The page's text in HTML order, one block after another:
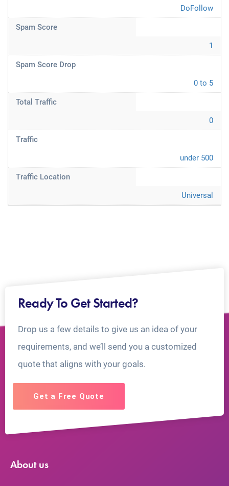
DoFollow
Spam Score
1
Spam Score Drop
0 to 5
Total Traffic
0
Traffic
under 500
Traffic Location
Universal
Ready To Get Started?
Drop us a few details to give us an idea of your
requirements, and we’ll send you a customized
quote that aligns with your goals.
Get a Free Quote
About us